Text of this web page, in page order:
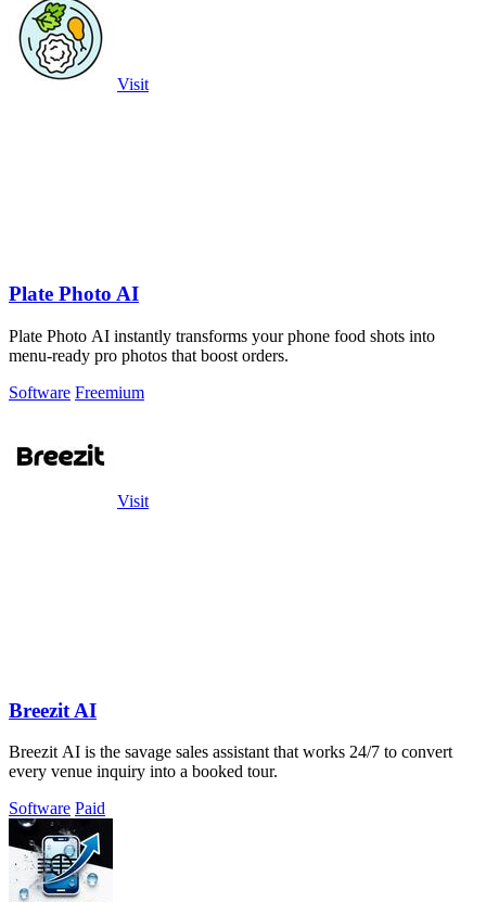
Visit
Plate Photo AI
Plate Photo AI instantly transforms your phone food shots into
menu-ready pro photos that boost orders.
Software Freemium
Visit
Breezit AI
Breezit AI is the savage sales assistant that works 24/7 to convert
every venue inquiry into a booked tour.
Software Paid